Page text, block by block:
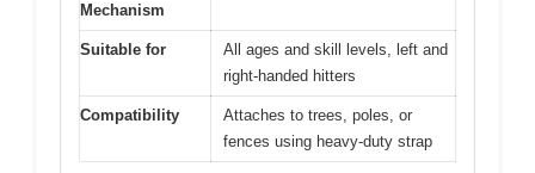
Mechanism
Suitable for
All ages and skill levels, left and
right-handed hitters
Compatibility
Attaches to trees, poles, or
fences using heavy-duty strap